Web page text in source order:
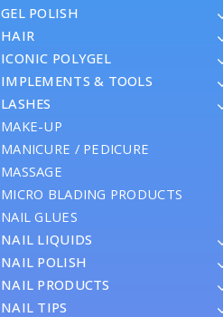
GEL POLISH
HAIR
ICONIC POLYGEL
IMPLEMENTS & TOOLS
LASHES
MAKE-UP
MANICURE / PEDICURE
MASSAGE
MICRO BLADING PRODUCTS
NAIL GLUES
NAIL LIQUIDS
NAIL POLISH
NAIL PRODUCTS
NAIL TIPS